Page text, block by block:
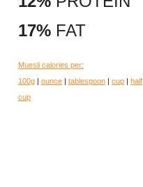
17% FAT
Muesli calories per:
100g | ounce | tablespoon | cup | half
cup